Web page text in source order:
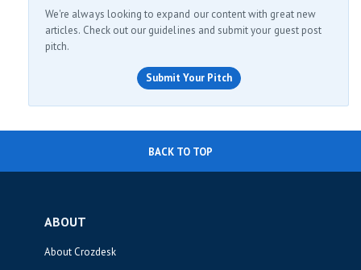
We're always looking to expand our content with great new
articles. Check out our guidelines and submit your guest post
pitch.
Submit Your Pitch
BACK TO TOP
ABOUT
About Crozdesk